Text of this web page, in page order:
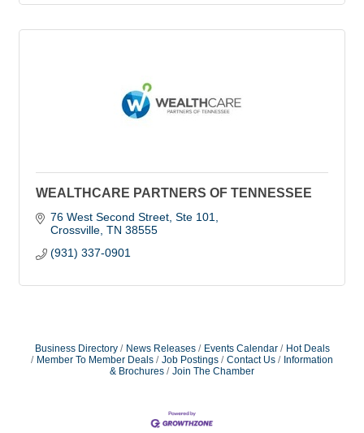
WEALTHCARE PARTNERS OF TENNESSEE
76 West Second Street Ste 101
Crossville TN 38555
(931) 337-0901
Business Directory News Releases Events Calendar
Hot Deals
Member To Member Deals
Job Postings Contact Us
Information
& Brochures
Join The Chamber